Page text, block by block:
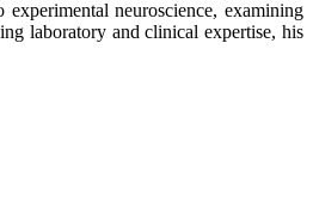
experimental neuroscience, examining
laboratory and clinical expertise, his